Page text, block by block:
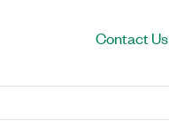
Contact Us